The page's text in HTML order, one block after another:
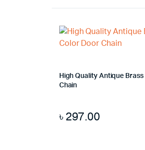
High Quality Antique
Chain
৳ 297.00